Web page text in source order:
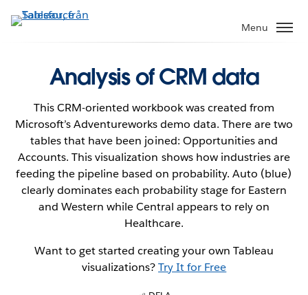
vidare
Menu
Analysis of CRM data
This CRM-oriented workbook was created from
Microsoft’s Adventureworks demo data. There are two
tables that have been joined: Opportunities and
Accounts. This visualization shows how industries are
feeding the pipeline based on probability. Auto (blue)
clearly dominates each probability stage for Eastern
and Western while Central appears to rely on
Healthcare.
Want to get started creating your own Tableau
visualizations?Try It for Free